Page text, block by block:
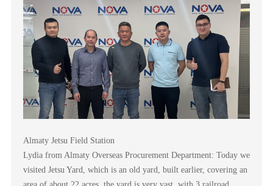
Almaty Jetsu Field Station
Lydia from Almaty Overseas Procurement Department: Today we
visited Jetsu Yard, which is an old yard, built earlier, covering an